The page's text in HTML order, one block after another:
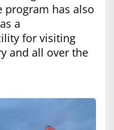
program has also
a
for visiting
and all over the